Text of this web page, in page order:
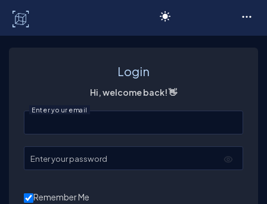
Login
Hi, welcome back! 👋
Enter your email
Enter your password
Remember Me